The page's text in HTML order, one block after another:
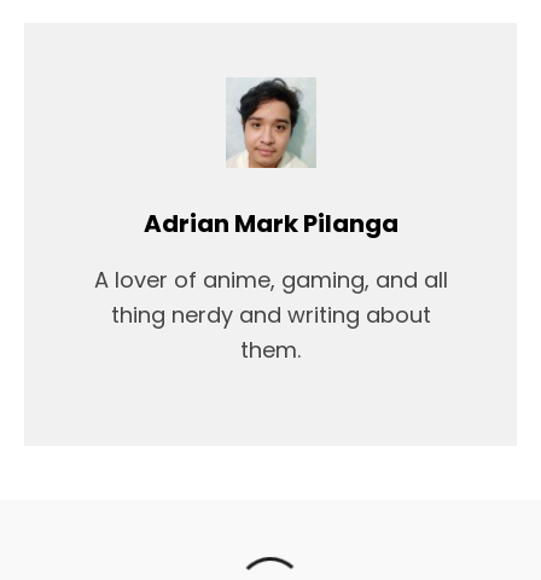
Adrian Mark Pilanga
A lover of anime, gaming, and all
thing nerdy and writing about
them.